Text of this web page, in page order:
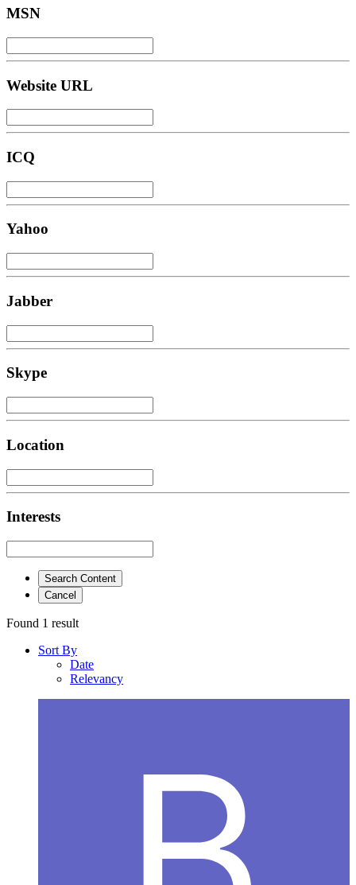
MSN
Website URL
ICQ
Yahoo
Jabber
Skype
Location
Interests
Search Content
Cancel
Found 1 result
Sort By
Date
Relevancy